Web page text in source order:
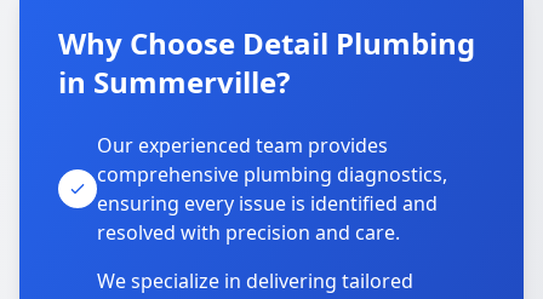
Why Choose Detail Plumbing
in Summerville?
Our experienced team provides
comprehensive plumbing diagnostics,
ensuring every issue is identified and
resolved with precision and care.
We specialize in delivering tailored